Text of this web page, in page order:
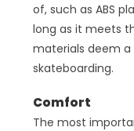
of, such as ABS
long as it meets
materials deem
skateboarding.
Comfort
The most